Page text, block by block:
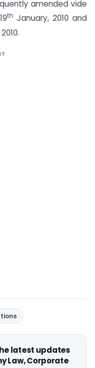
amended vide
th January, 2010 and
latest updates
Law, Corporate